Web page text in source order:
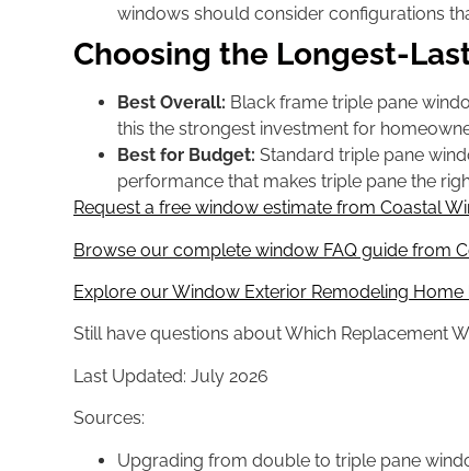
windows should consider configurations
Choosing the Longest-
Best Overall: Black frame triple pane
this the strongest investment for
Best for Budget: Standard triple pane
performance that makes triple pane the
Request a free window estimate from Coastal
Browse our complete window FAQ guide from
Explore our Window Exterior Remodeling
Still have questions about Which Replacement
Last Updated: July 2026
Sources:
Upgrading from double to triple pane